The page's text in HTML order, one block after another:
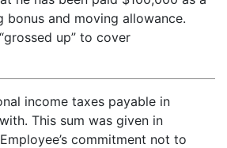
bonus and moving allowance.
up” to cover
income taxes payable in
This sum was given in
commitment not to